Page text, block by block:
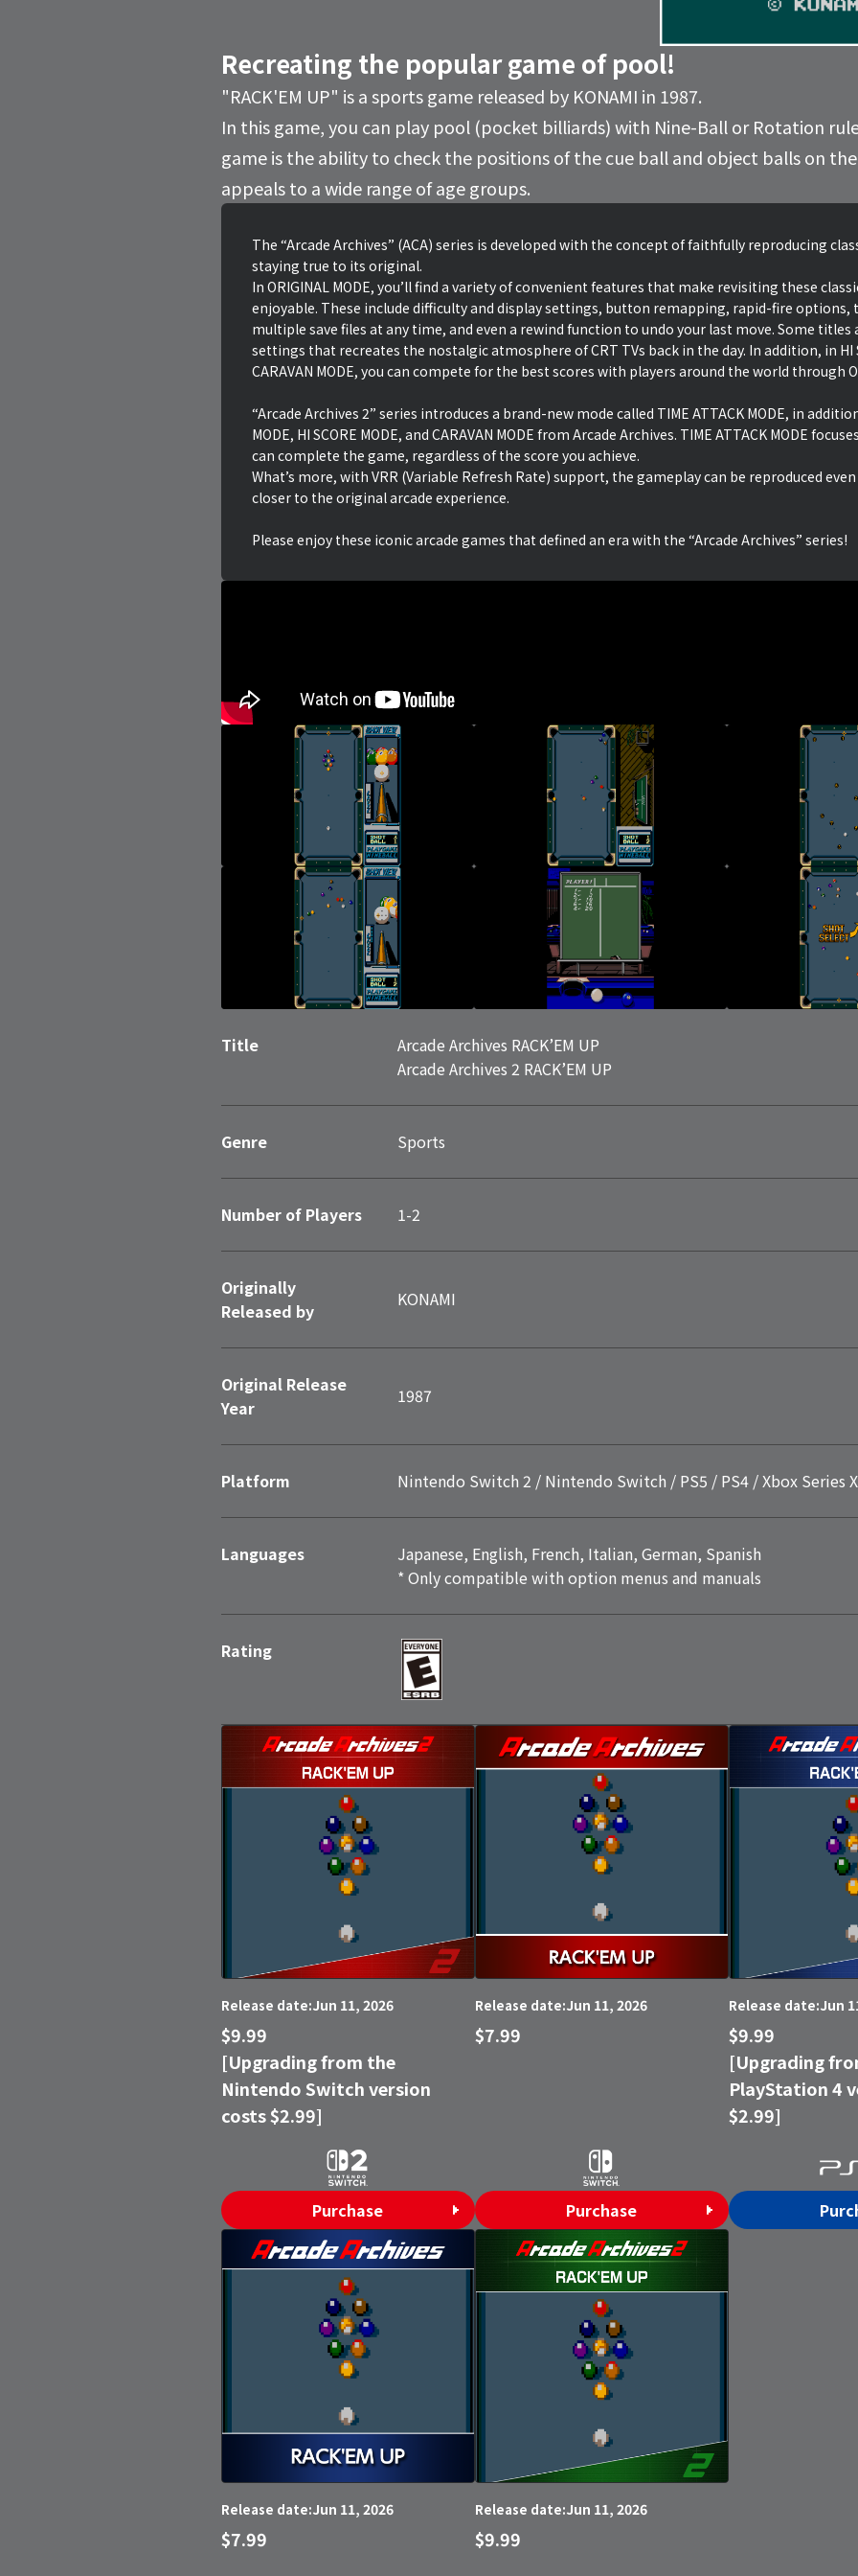
Recreating the popular game of pool!
"RACK'EM UP" is a sports game released by KONAMI in 1987.
In this game, you can play pool (pocket billiards) with Nine-Ball or Rotation
game is the ability to check the positions of the cue ball and object balls on
appeals to a wide range of age groups.
The “Arcade Archives” (ACA) series is developed with the concept of faithfully reproducing
staying true to its original.
In ORIGINAL MODE, you’ll find a variety of convenient features that make revisiting these
enjoyable. These include difficulty and display settings, button remapping, rapid-fire options,
multiple save files at any time, and even a rewind function to undo your last move. Some titles
settings that recreates the nostalgic atmosphere of CRT TVs back in the day. In addition, in HI
CARAVAN MODE, you can compete for the best scores with players around the world through
“Arcade Archives 2” series introduces a brand-new mode called TIME ATTACK MODE, in
MODE, HI SCORE MODE, and CARAVAN MODE from Arcade Archives. TIME ATTACK MODE
can complete the game, regardless of the score you achieve.
What’s more, with VRR (Variable Refresh Rate) support, the gameplay can be reproduced
closer to the original arcade experience.
Please enjoy these iconic arcade games that defined an era with the “Arcade Archives” series!
Title
Arcade Archives RACK’EM UP
Arcade Archives 2 RACK’EM UP
Genre Sports
Number of Players 1-2
Originally
Released by
KONAMI
Original Release
Year
1987
Platform Nintendo Switch 2 / Nintendo Switch / PS5 / PS4 / Xbox Series
Languages
Japanese, English, French, Italian, German, Spanish
* Only compatible with option menus and manuals
Rating
Release date:Jun 11, 2026
$9.99
[Upgrading from the
Nintendo Switch version
costs $2.99]
Purchase
Release date:Jun 11, 2026
$7.99
Purchase
Release date:Jun
$9.99
[Upgrading
PlayStation 4
$2.99]
Release date:Jun 11, 2026
$7.99
Release date:Jun 11, 2026
$9.99